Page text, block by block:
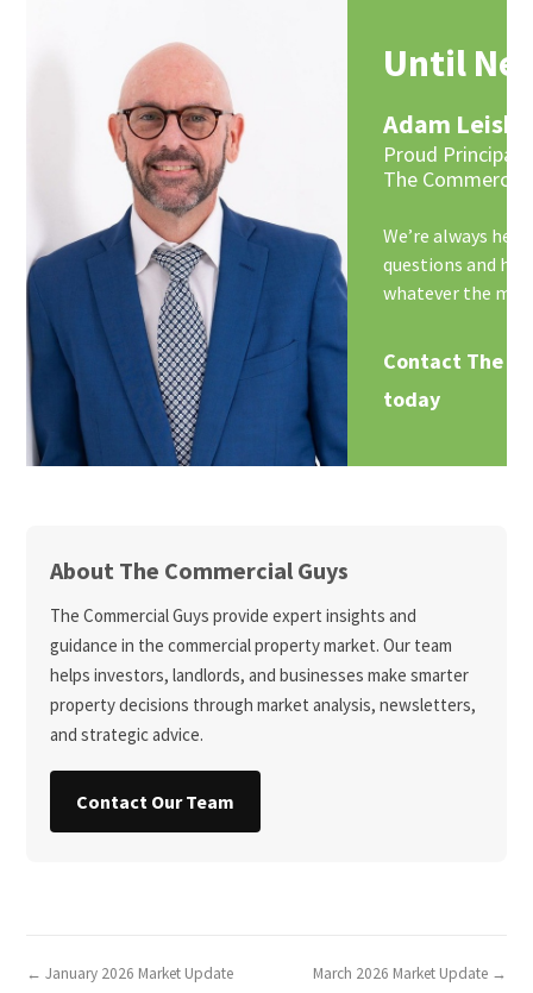
Until
Adam
Proud Principal
The Commercial
We’re always
questions and
whatever the
Contact The
today
About The Commercial Guys
The Commercial Guys provide expert insights and
guidance in the commercial property market. Our team
helps investors, landlords, and businesses make smarter
property decisions through market analysis, newsletters,
and strategic advice.
Contact Our Team
← January 2026 Market Update March 2026 Market Update →